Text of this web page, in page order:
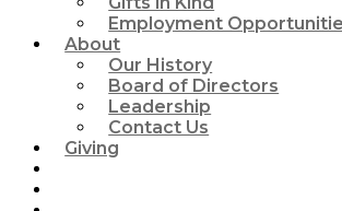
Employment
About
Our History
Board of Directors
Leadership
Contact Us
Giving